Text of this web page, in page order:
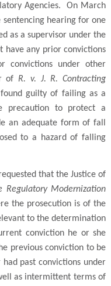
Agencies. On March
sentencing hearing for one
as a supervisor under the
have any prior convictions
convictions under other
of R. v. J. R. Contracting
guilty of failing as a
precaution to protect a
an adequate form of fall
to a hazard of falling
that the Justice of
Regulatory Modernization
the prosecution is of the
to the determination
conviction he or she
previous conviction to be
past convictions under
as intermittent terms of